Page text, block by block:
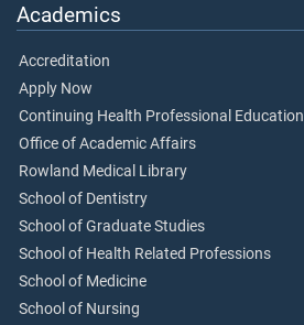
Academics
Accreditation
Apply Now
Continuing Health Professional Education
Office of Academic Affairs
Rowland Medical Library
School of Dentistry
School of Graduate Studies
School of Health Related Professions
School of Medicine
School of Nursing